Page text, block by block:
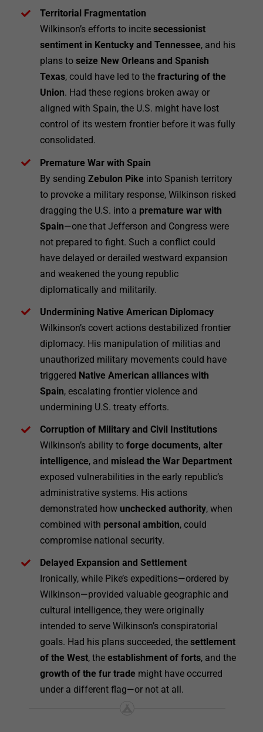
Territorial Fragmentation
Wilkinson’s efforts to incitesecessionist
sentiment in Kentucky and Tennessee, and his
plans toseize New Orleans and Spanish
Texas, could have led to thefracturing of the
Union. Had these regions broken away or
aligned with Spain, the U.S. might have lost
control of its western frontier before it was fully
consolidated.
Premature War with Spain
By sendingZebulon Pike into Spanish territory
to provoke a military response, Wilkinson risked
dragging the U.S. into a premature war with
Spain—one that Jefferson and Congress were
not prepared to fight. Such a conflict could
have delayed or derailed westward expansion
and weakened the young republic
diplomatically and militarily.
Undermining Native American Diplomacy
Wilkinson’s covert actions destabilized frontier
diplomacy. His manipulation of militias and
unauthorized military movements could have
triggered Native American alliances with
Spain, escalating frontier violence and
undermining U.S. treaty efforts.
Corruption of Military and Civil Institutions
Wilkinson’s ability toforge documents, alter
intelligence, and mislead the War Department
exposed vulnerabilities in the early republic’s
administrative systems. His actions
demonstrated how unchecked authority, when
combined with personal ambition, could
compromise national security.
Delayed Expansion and Settlement
Ironically, while Pike’s expeditions—ordered by
Wilkinson—provided valuable geographic and
cultural intelligence, they were originally
intended to serve Wilkinson’s conspiratorial
goals. Had his plans succeeded, thesettlement
of the West, theestablishment of forts, and the
growth of the fur trade might have occurred
under a different flag—or not at all.